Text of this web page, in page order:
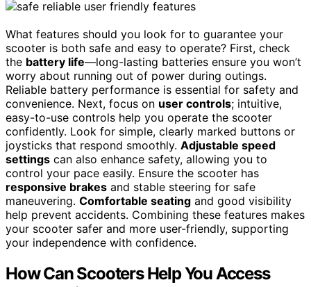
What features should you look for to guarantee your
scooter is both safe and easy to operate? First, check
the battery life—long-lasting batteries ensure you won’t
worry about running out of power during outings.
Reliable battery performance is essential for safety and
convenience. Next, focus on user controls; intuitive,
easy-to-use controls help you operate the scooter
confidently. Look for simple, clearly marked buttons or
joysticks that respond smoothly. Adjustable speed
settings can also enhance safety, allowing you to
control your pace easily. Ensure the scooter has
responsive brakes and stable steering for safe
maneuvering. Comfortable seating and good visibility
help prevent accidents. Combining these features makes
your scooter safer and more user-friendly, supporting
your independence with confidence.
How Can Scooters Help You Access